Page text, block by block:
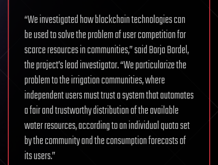
“We investigated how blockchain technologies can
be used to solve the problem of user competition for
scarce resources in communities,” said Borja Bordel,
the project’s lead investigator. “We particularize the
problem to the irrigation communities, where
independent users must trust a system that automates
a fair and trustworthy distribution of the available
water resources, according to an individual quota set
by the community and the consumption forecasts of
its users.”